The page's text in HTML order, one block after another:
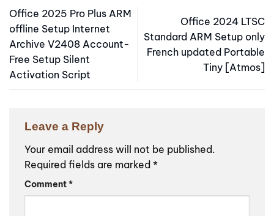
Office 2025 Pro Plus ARM
offline Setup Internet
Archive V2408 Account-
Free Setup Silent
Activation Script
Office 2024 LTSC
Standard ARM Setup only
French updated Portable
Tiny [Atmos]
Leave a Reply
Your email address will not be published.
Required fields are marked *
Comment*